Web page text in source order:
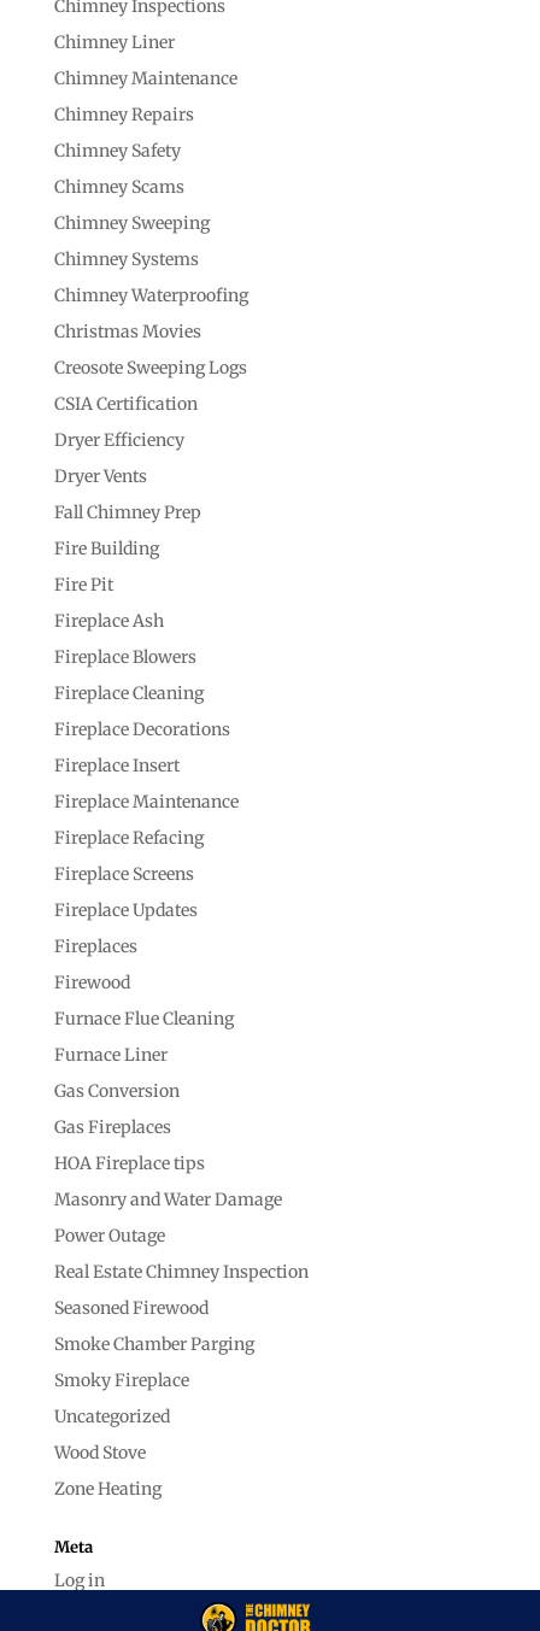
Chimney Inspections
Chimney Liner
Chimney Maintenance
Chimney Repairs
Chimney Safety
Chimney Scams
Chimney Sweeping
Chimney Systems
Chimney Waterproofing
Christmas Movies
Creosote Sweeping Logs
CSIA Certification
Dryer Efficiency
Dryer Vents
Fall Chimney Prep
Fire Building
Fire Pit
Fireplace Ash
Fireplace Blowers
Fireplace Cleaning
Fireplace Decorations
Fireplace Insert
Fireplace Maintenance
Fireplace Refacing
Fireplace Screens
Fireplace Updates
Fireplaces
Firewood
Furnace Flue Cleaning
Furnace Liner
Gas Conversion
Gas Fireplaces
HOA Fireplace tips
Masonry and Water Damage
Power Outage
Real Estate Chimney Inspection
Seasoned Firewood
Smoke Chamber Parging
Smoky Fireplace
Uncategorized
Wood Stove
Zone Heating
Meta
Log in